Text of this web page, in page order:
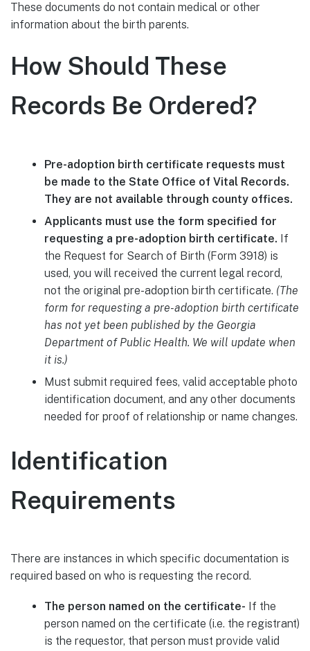
These documents do not contain medical or other
information about the birth parents.
How Should These
Records Be Ordered?
Pre-adoption birth certificate requests must
be made to the State Office of Vital Records.
They are not available through county offices.
Applicants must use the form specified for
requesting a pre-adoption birth certificate. If
the Request for Search of Birth (Form 3918) is
used, you will received the current legal record,
not the original pre-adoption birth certificate. (The
form for requesting a pre-adoption birth certificate
has not yet been published by the Georgia
Department of Public Health. We will update when
it is.)
Must submit required fees, valid acceptable photo
identification document, and any other documents
needed for proof of relationship or name changes.
Identification
Requirements
There are instances in which specific documentation is
required based on who is requesting the record.
The person named on the certificate- If the
person named on the certificate (i.e. the registrant)
is the requestor, that person must provide valid